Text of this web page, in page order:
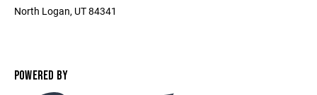
North Logan, UT 84341
POWERED BY